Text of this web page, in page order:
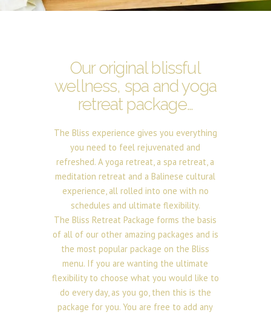
Our original blissful
wellness, spa and yoga
retreat package…
The Bliss experience gives you everything
you need to feel rejuvenated and
refreshed. A yoga retreat, a spa retreat, a
meditation retreat and a Balinese cultural
experience, all rolled into one with no
schedules and ultimate flexibility.
The Bliss Retreat Package forms the basis
of all of our other amazing packages and is
the most popular package on the Bliss
menu. If you are wanting the ultimate
flexibility to choose what you would like to
do every day, as you go, then this is the
package for you. You are free to add any